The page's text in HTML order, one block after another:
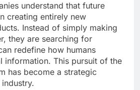
understand that future
creating entirely new
Instead of simply making
they are searching for
redefine how humans
information. This pursuit of the
has become a strategic